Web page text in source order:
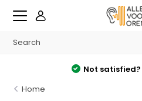
Not satisfied?
Home